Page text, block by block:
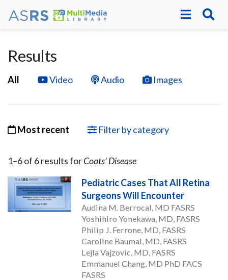
Results
All Video Audio Images
Most recent Filter by category
1–6of 6resultsforCoats’ Disease
Pediatric Cases That All Retina
Surgeons Will Encounter
Audina M. Berrocal, MD FASRS
Yoshihiro Yonekawa, MD, FASRS
Philip J. Ferrone, MD, FASRS
Caroline Baumal, MD, FASRS
Lejla Vajzovic, MD, FASRS
Emmanuel Chang, MD PhD FACS
FASRS